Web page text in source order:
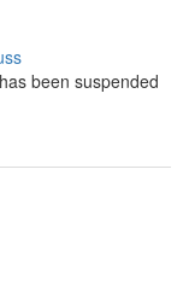
been suspended